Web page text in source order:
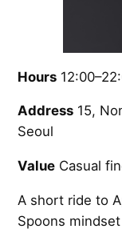
Hours
Address 15,
Seoul
Value Casual
A short ride to
Spoons